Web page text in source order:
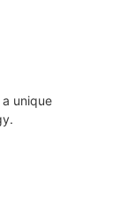
unique